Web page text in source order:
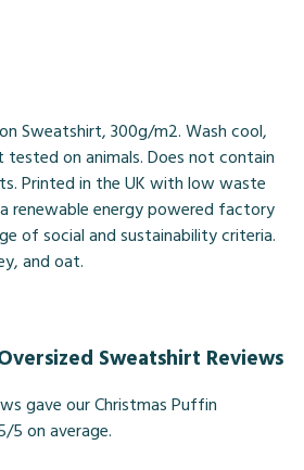
Sweatshirt, 300g/m2. Wash cool,
tested on animals. Does not contain
Printed in the UK with low waste
renewable energy powered factory
of social and sustainability criteria.
and oat.
Sweatshirt Reviews
gave our Christmas Puffin
5 on average.